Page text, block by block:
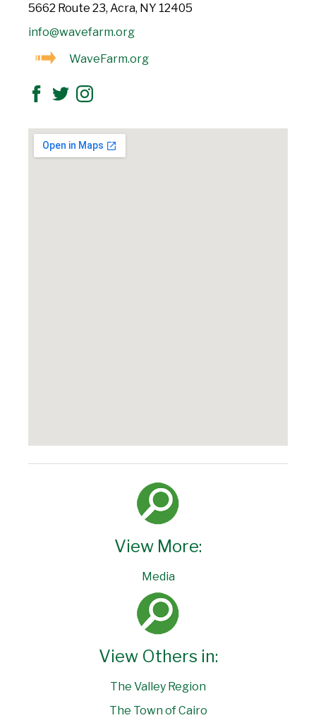
5662 Route 23, Acra, NY 12405
info@wavefarm.org
WaveFarm.org
View More:
Media
View Others in:
The Valley Region
The Town of Cairo